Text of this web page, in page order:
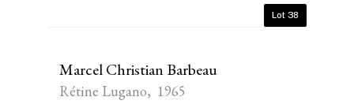
Lot 38
Marcel Christian Barbeau
Rétine Lugano, 1965